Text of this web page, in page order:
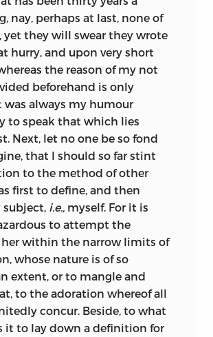
who had been his companion
and though he had not
the habit, he was
preaching up the advantages
life, as the convenience of
the helps of learned
retirement from the noise
the world, and the like. Thus
induced to pitch upon this
his admission they fed
promises, to engage him
holy cloth; and though he
everything fall short of his
yet his necessities, and the
threatened with if he
their order, prevailed with
year of probation, to
a member of their
long after this, he had the
my style, as the
will easily perceive I
rather than satire.
I so far imitate Juvenal, as to
sink of vices to procure a
than create a hearty
If there be any one that after
yet unsatisfied, let him at
that there may be good
being reprehended by Folly,
we have feigned as
we must keep up that
is suitable to the person
I trouble you, Sir, with this
you that are so
as, though the cause
of the best, you can at least
protection. Farewell.
nay, perhaps at last, none of
yet they will swear they wrote
hurry, and upon very short
the reason of my not
beforehand is only
was always my humour
to speak that which lies
Next, let no one be so fond
that I should so far stint
to the method of other
first to define, and then
i.e., myself. For it is
to attempt the
within the narrow limits of
whose nature is of so
extent, or to mangle and
to the adoration whereof all
concur. Beside, to what
it to lay down a definition for